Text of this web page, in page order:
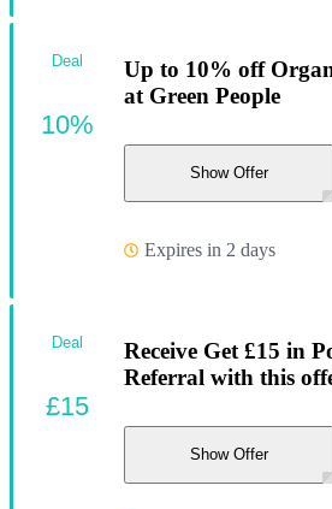
Up to 10% off
at Green People
Show Offer
Expires in 2 days
Deal
10%
Receive Get £15 in
Referral with this
Show Offer
Deal
£15